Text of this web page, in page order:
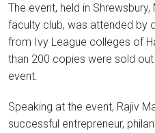
The event, held in
faculty club, was attended by
from Ivy League colleges of
than 200 copies were sold
event.
Speaking at the event, Rajiv
successful entrepreneur,